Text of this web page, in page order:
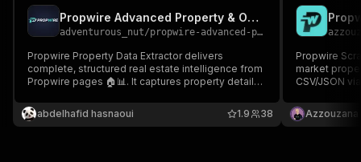
Propwire Advanced Property & Owner Data Scraper
adventurous_nut/propwire-advanced-property-owner-data-scraper
Propwire Property Data Extractor delivers
complete, structured real estate intelligence from
Propwire pages 🏠📊. It captures property details,
investment indicators in clean JSON format 🚀
abdelhafid hasnaoui 38
1.9
Propwire
market
CSV/JSON
market
CRM, API or
Azzouzana